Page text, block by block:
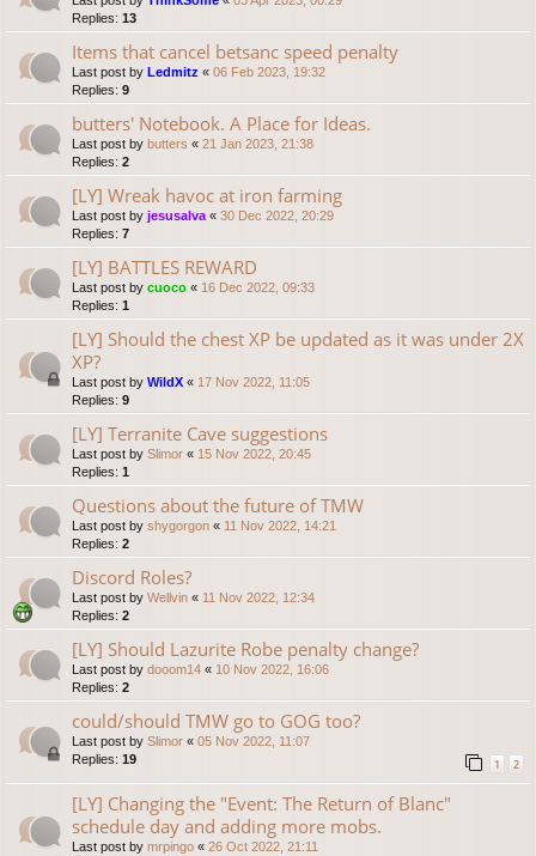
Replies: 13
Items that cancel betsanc speed penalty
Last post by Ledmitz « 06 Feb 2023, 19:32
Replies: 9
butters' Notebook. A Place for Ideas.
Last post by butters « 21 Jan 2023, 21:38
Replies: 2
[LY] Wreak havoc at iron farming
Last post by jesusalva « 30 Dec 2022, 20:29
Replies: 7
[LY] BATTLES REWARD
Last post by cuoco « 16 Dec 2022, 09:33
Replies: 1
[LY] Should the chest XP be updated as it was under 2X
XP?
Last post by WildX « 17 Nov 2022, 11:05
Replies: 9
[LY] Terranite Cave suggestions
Last post by Slimor « 15 Nov 2022, 20:45
Replies: 1
Questions about the future of TMW
Last post by shygorgon « 11 Nov 2022, 14:21
Replies: 2
Discord Roles?
Last post by Wellvin « 11 Nov 2022, 12:34
Replies: 2
[LY] Should Lazurite Robe penalty change?
Last post by dooom14 « 10 Nov 2022, 16:06
Replies: 2
could/should TMW go to GOG too?
Last post by Slimor « 05 Nov 2022, 11:07
Replies: 19 1 2
[LY] Changing the "Event: The Return of Blanc"
schedule day and adding more mobs.
Last post by mrpingo « 26 Oct 2022, 21:11